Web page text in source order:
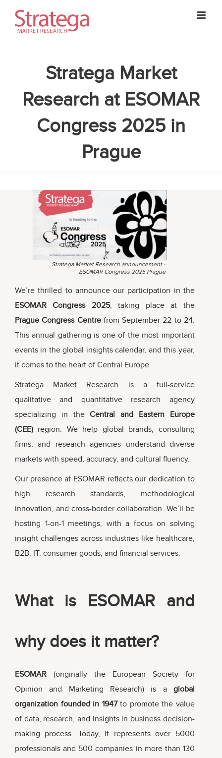
content
Stratega Market
Research at ESOMAR
Congress 2025 in
Prague
Stratega Market Research announcement -
ESOMAR Congress 2025 Prague
We’re thrilled to announce our participation in the
ESOMAR Congress 2025, taking place at the
Prague Congress Centre from September 22 to 24.
This annual gathering is one of the most important
events in the global insights calendar, and this year,
it comes to the heart of Central Europe.
Stratega Market Research is a full-service
qualitative and quantitative research agency
specializing in theCentral and Eastern Europe
(CEE) region. We help global brands, consulting
firms, and research agencies understand diverse
markets with speed, accuracy, and cultural fluency.
Our presence at ESOMAR reflects our dedication to
high research standards, methodological
innovation, and cross-border collaboration. We’ll be
hosting 1-on-1 meetings, with a focus on solving
insight challenges across industries like healthcare,
B2B, IT, consumer goods, and financial services.
What is ESOMAR and
why does it matter?
ESOMAR (originally the European Society for
Opinion and Marketing Research) is a global
organization founded in 1947to promote the value
of data, research, and insights in business decision-
making process. Today, it represents over 5000
professionals and 500 companies in more than 130